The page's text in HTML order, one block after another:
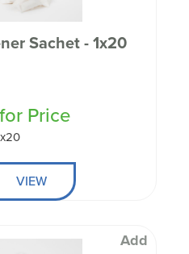
Sachet - 1x20
Price
VIEW
Add